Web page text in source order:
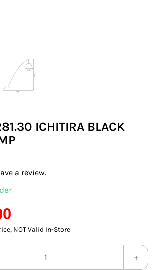
ICHITIRA BLACK
a review.
NOT Valid In-Store
SPAZIO